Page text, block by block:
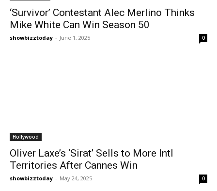
‘Survivor’ Contestant Alec Merlino Thinks
Mike White Can Win Season 50
showbizztoday - June 1, 2025 0
Hollywood
Oliver Laxe’s ‘Sirat’ Sells to More Intl
Territories After Cannes Win
showbizztoday - May 24, 2025 0